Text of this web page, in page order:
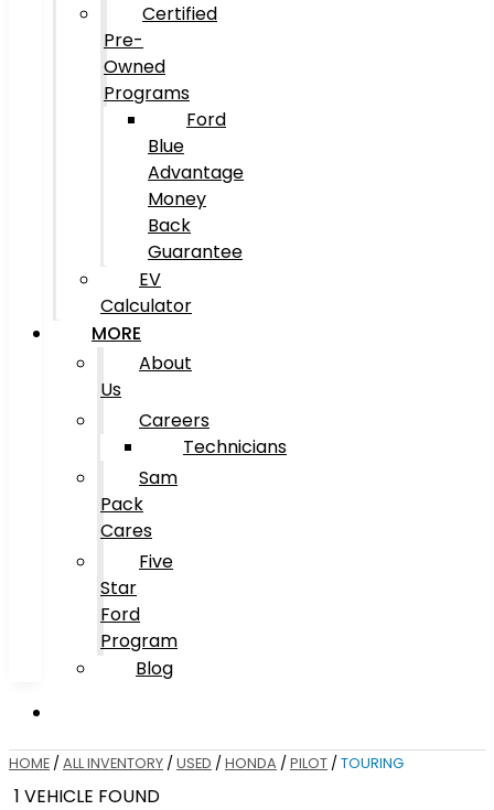
Certified
Pre-
Owned
Programs
Ford
Blue
Advantage
Money
Back
Guarantee
EV
Calculator
MORE
About
Us
Careers
Technicians
Sam
Pack
Cares
Five
Star
Ford
Program
Blog
HOME / ALL INVENTORY / USED / HONDA / PILOT / TOURING
1 VEHICLE FOUND